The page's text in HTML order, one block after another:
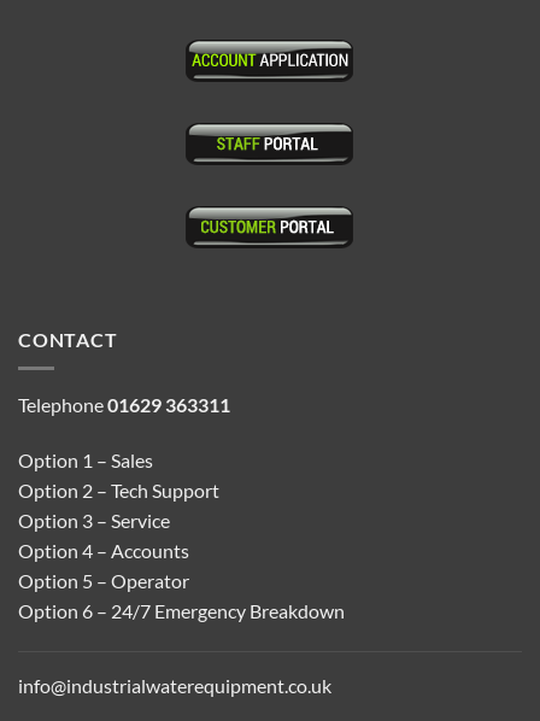
CONTACT
Telephone01629 363311
Option 1 – Sales
Option 2 – Tech Support
Option 3 – Service
Option 4 – Accounts
Option 5 – Operator
Option 6 – 24/7 Emergency Breakdown
info@industrialwaterequipment.co.uk